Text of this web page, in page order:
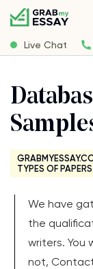
Live Chat
TYPES OF PAPERS
We have
the
writers. You
not,